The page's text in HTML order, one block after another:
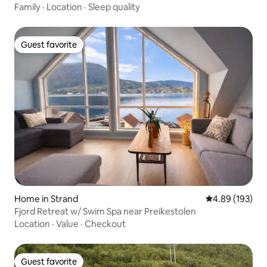
Family · Location · Sleep quality
Guest favorite
Guest favorite
Home in Strand 4.89 out of 5
4.89 (193)
Fjord Retreat w/ Swim Spa near Preikestolen
Location · Value · Checkout
Guest favorite